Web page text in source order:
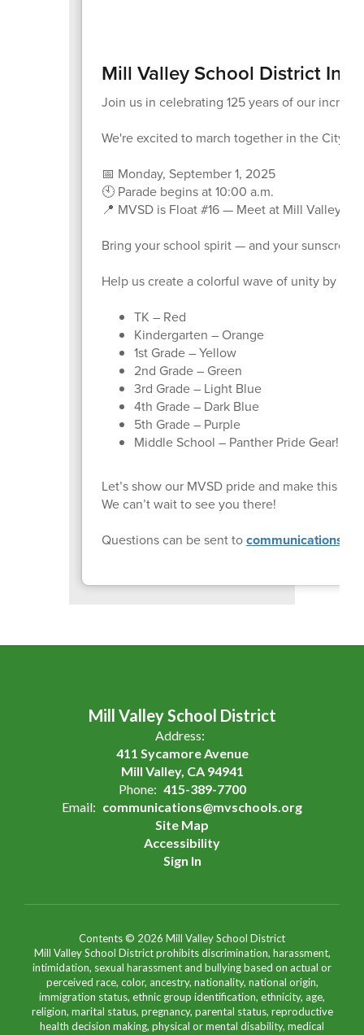
Mill Valley School District
Join us in celebrating 125 years of our
We're excited to march together in the City of
📅 Monday, September 1, 2025
🕙 Parade begins at 10:00 a.m.
📍 MVSD is Float #16 — Meet at Mill Valley
Bring your school spirit — and your
Help us create a colorful wave of unity by
TK – Red
Kindergarten – Orange
1st Grade – Yellow
2nd Grade – Green
3rd Grade – Light Blue
4th Grade – Dark Blue
5th Grade – Purple
Middle School – Panther Pride Gear!
Let’s show our MVSD pride and make this
We can’t wait to see you there!
Questions can be sent to
Mill Valley School District
Address:
411 Sycamore Avenue
Mill Valley, CA 94941
Phone: 415-389-7700
Email: communications@mvschools.org
Site Map
Accessibility
Sign In
Contents © 2026 Mill Valley School District
Mill Valley School District prohibits discrimination, harassment,
intimidation, sexual harassment and bullying based on actual or
perceived race, color, ancestry, nationality, national origin,
immigration status, ethnic group identification, ethnicity, age,
religion, marital status, pregnancy, parental status, reproductive
health decision making, physical or mental disability, medical